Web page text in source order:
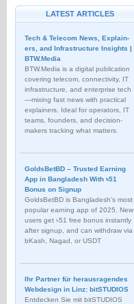
LATEST ARTICLES
Tech & Telecom News, Explain­
ers, and Infrastructure Insights |
BTW.Media
BTW.Media is a digital publication
covering telecom, connectivity, IT
infrastructure, and enterprise tech
—mixing fast news with practical
explainers. Ideal for operators, IT
teams, founders, and decision-
makers tracking what matters.
GoldsBetBD – Trusted Earning
App in Bangladesh With ৳51
Bonus on Signup
GoldsBetBD is Bangladesh’s most
popular earning app of 2025. New
users get ৳51 free bonus instantly
after signup, and can withdraw via
bKash, Nagad, or USDT
Ihr Partner für herausragendes
Webdesign in Linz: bitSTUDIOS
Entdecken Sie mit bitSTUDIOS